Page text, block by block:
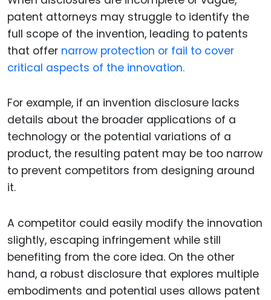
patent attorneys may struggle to identify the
full scope of the invention, leading to patents
that offer narrow protection or fail to cover
critical aspects of the innovation.
For example, if an invention disclosure lacks
details about the broader applications of a
technology or the potential variations of a
product, the resulting patent may be too narrow
to prevent competitors from designing around
it.
A competitor could easily modify the innovation
slightly, escaping infringement while still
benefiting from the core idea. On the other
hand, a robust disclosure that explores multiple
embodiments and potential uses allows patent